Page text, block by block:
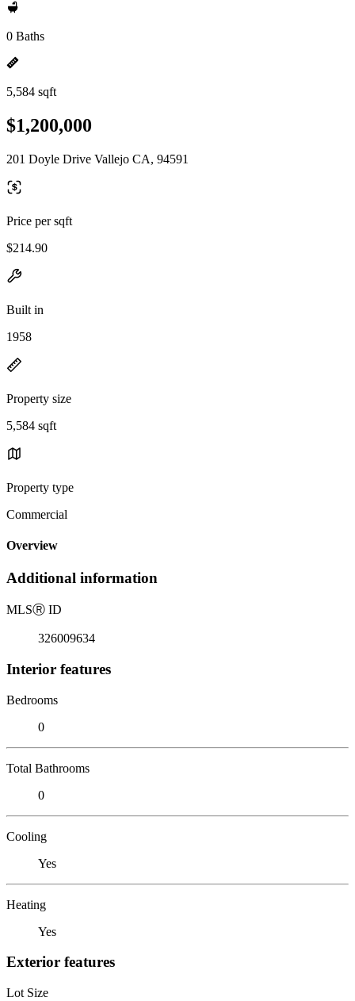
0 Baths
5,584 sqft
$1,200,000
201 Doyle Drive Vallejo CA, 94591
Price per sqft
$214.90
Built in
1958
Property size
5,584 sqft
Property type
Commercial
Overview
Additional information
MLSⓇ ID
326009634
Interior features
Bedrooms
0
Total Bathrooms
0
Cooling
Yes
Heating
Yes
Exterior features
Lot Size